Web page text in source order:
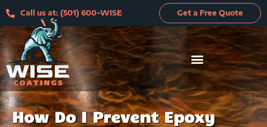
to
content
Call us at: (501) 600-WISE Get a Free Quote
How Do I Prevent Epoxy